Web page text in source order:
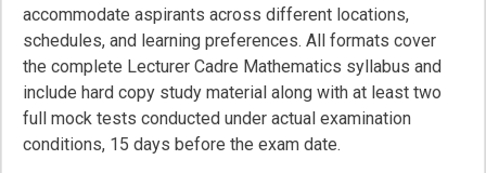
accommodate aspirants across different locations,
schedules, and learning preferences. All formats cover
the complete Lecturer Cadre Mathematics syllabus and
include hard copy study material along with at least two
full mock tests conducted under actual examination
conditions, 15 days before the exam date.